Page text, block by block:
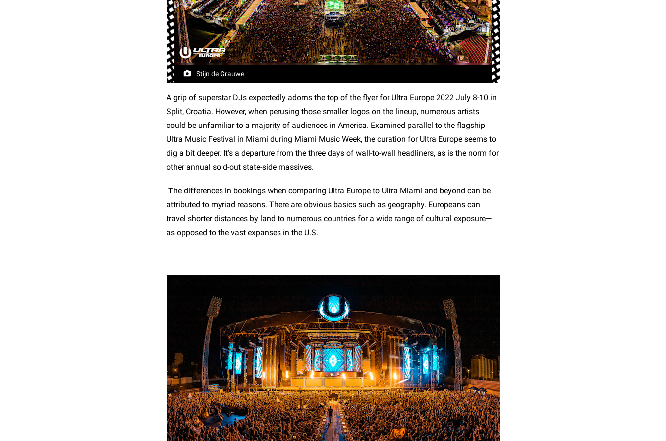
Stijn de Grauwe
A grip of superstar DJs expectedly adorns the top of the flyer for Ultra Europe 2022 July 8-10 in
Split, Croatia. However, when perusing those smaller logos on the lineup, numerous artists
could be unfamiliar to a majority of audiences in America. Examined parallel to the flagship
Ultra Music Festival in Miami during Miami Music Week, the curation for Ultra Europe seems to
dig a bit deeper. It's a departure from the three days of wall-to-wall headliners, as is the norm for
other annual sold-out state-side massives.
The differences in bookings when comparing Ultra Europe to Ultra Miami and beyond can be
attributed to myriad reasons. There are obvious basics such as geography. Europeans can
travel shorter distances by land to numerous countries for a wide range of cultural exposure—
as opposed to the vast expanses in the U.S.